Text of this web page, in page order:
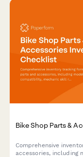
Bike Shop Parts &
Comprehensive
accessories, including